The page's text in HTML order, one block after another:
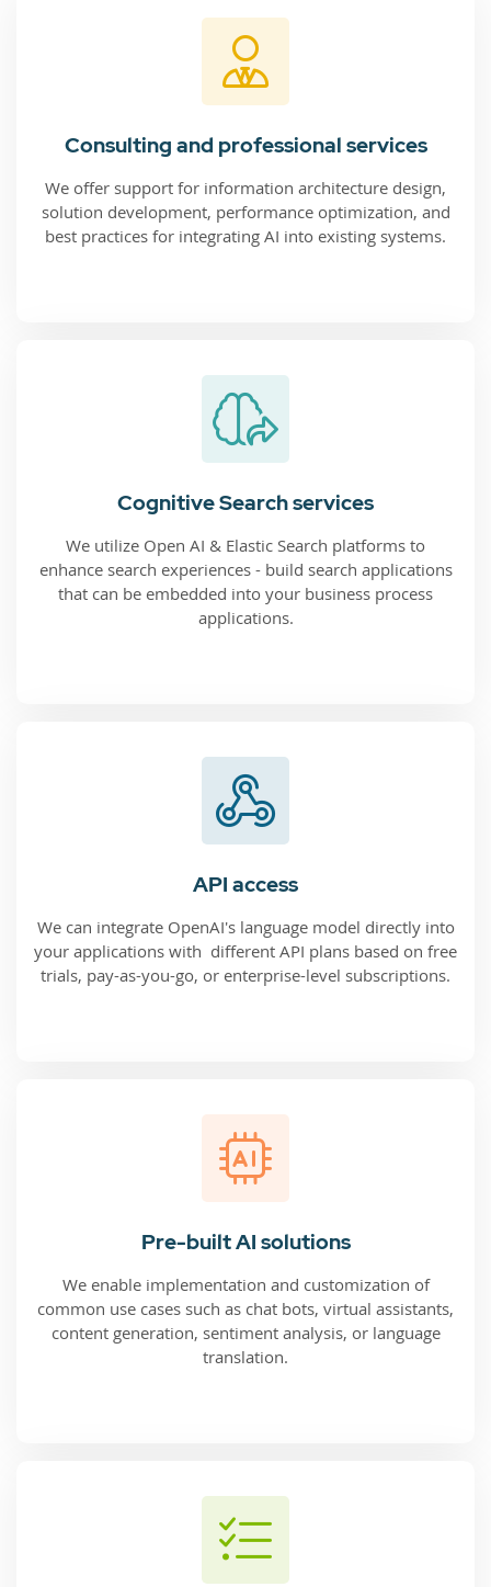
Consulting and professional services
We offer support for information architecture design,
solution development, performance optimization, and
best practices for integrating AI into existing systems.
Cognitive Search services
We utilize Open AI & Elastic Search platforms to
enhance search experiences - build search applications
that can be embedded into your business process
applications.
API access
We can integrate OpenAI's language model directly into
your applications with different API plans based on free
trials, pay-as-you-go, or enterprise-level subscriptions.
Pre-built AI solutions
We enable implementation and customization of
common use cases such as chat bots, virtual assistants,
content generation, sentiment analysis, or language
translation.